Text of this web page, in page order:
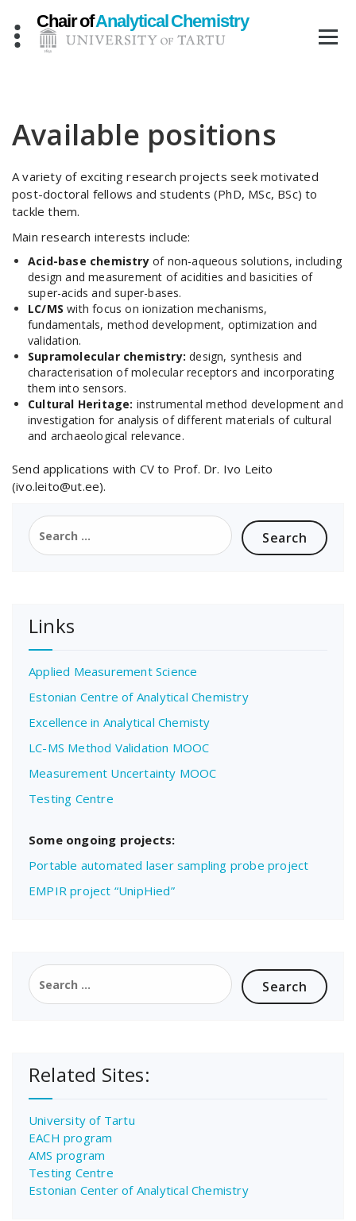
content
Available positions
A variety of exciting research projects seek motivated
post-doctoral fellows and students (PhD, MSc, BSc) to
tackle them.
Main research interests include:
Acid-base chemistryof non-aqueous solutions, including
design and measurement of acidities and basicities of
super-acids and super-bases.
LC/MS with focus on ionization mechanisms,
fundamentals, method development, optimization and
validation.
Supramolecular chemistry: design, synthesis and
characterisation of molecular receptors and incorporating
them into sensors.
Cultural Heritage: instrumental method development and
investigation for analysis of different materials of cultural
and archaeological relevance.
Send applications with CV to Prof. Dr. Ivo Leito
(ivo.leito@ut.ee).
Search
for:
Links
Applied Measurement Science
Estonian Centre of Analytical Chemistry
Excellence in Analytical Chemisty
LC-MS Method Validation MOOC
Measurement Uncertainty MOOC
Testing Centre
Some ongoing projects:
Portable automated laser sampling probe project
EMPIR project “UnipHied”
Search
for:
Related Sites:
University of Tartu
EACH program
AMS program
Testing Centre
Estonian Center of Analytical Chemistry